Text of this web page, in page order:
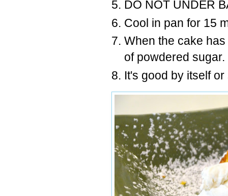
DO NOT UNDER
Cool in pan for 15
When the cake
of powdered sugar.
It's good by itself